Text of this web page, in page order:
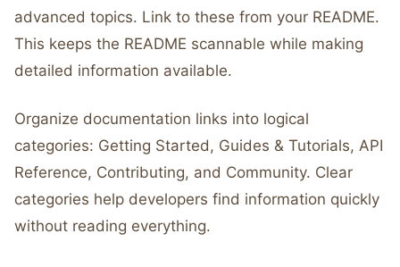
advanced topics. Link to these from your README.
This keeps the README scannable while making
detailed information available.
Organize documentation links into logical
categories: Getting Started, Guides & Tutorials, API
Reference, Contributing, and Community. Clear
categories help developers find information quickly
without reading everything.